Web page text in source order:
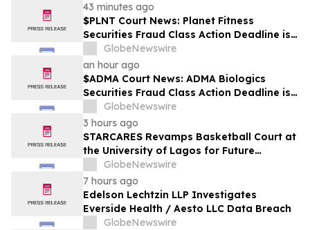
43 minutes ago
$PLNT Court News: Planet Fitness
Securities Fraud Class Action Deadline is
Imminent – Contact BFA Law before
September 14 about the Filed Lawsuit
GlobeNewswire
an hour ago
$ADMA Court News: ADMA Biologics
Securities Fraud Class Action Deadline is
Imminent – Contact BFA Law before
August 10
GlobeNewswire
3 hours ago
STARCARES Revamps Basketball Court at
the University of Lagos for Future
Healthcare Professionals
GlobeNewswire
7 hours ago
Edelson Lechtzin LLP Investigates
Everside Health / Aesto LLC Data Breach
GlobeNewswire